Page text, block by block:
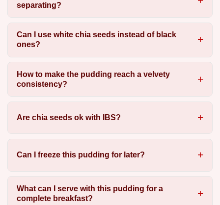
separating?
Can I use white chia seeds instead of black
ones?
How to make the pudding reach a velvety
consistency?
Are chia seeds ok with IBS?
Can I freeze this pudding for later?
What can I serve with this pudding for a
complete breakfast?